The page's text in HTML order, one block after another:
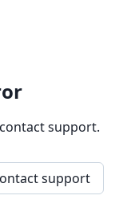
support.
support